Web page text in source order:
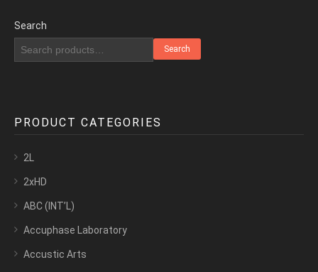
Search
Search
PRODUCT CATEGORIES
2L
2xHD
ABC (INT’L)
Accuphase Laboratory
Accustic Arts